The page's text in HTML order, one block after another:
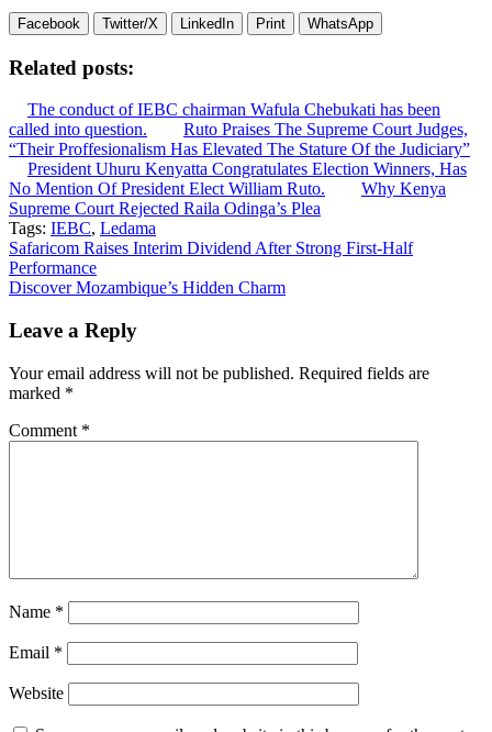
Facebook Twitter/X LinkedIn Print WhatsApp
Related posts:
The conduct of IEBC chairman Wafula Chebukati has been
called into question.
Ruto Praises The Supreme Court Judges,
“Their Proffesionalism Has Elevated The Stature Of the Judiciary”
President Uhuru Kenyatta Congratulates Election Winners, Has
No Mention Of President Elect William Ruto.
Why Kenya
Supreme Court Rejected Raila Odinga’s Plea
Tags: IEBC, Ledama
Post
navigation
Safaricom Raises Interim Dividend After Strong First-Half
Performance
Discover Mozambique’s Hidden Charm
Leave a Reply
Your email address will not be published. Required fields are
marked *
Comment *
Name *
Email *
Website